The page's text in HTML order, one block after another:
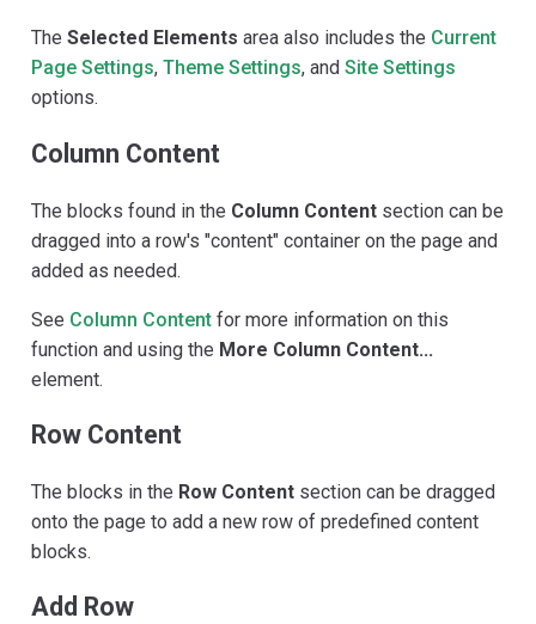
The Selected Elements area also includes the Current
Page Settings, Theme Settings, and Site Settings
options.
Column Content
The blocks found in the Column Content section can be
dragged into a row's "content" container on the page and
added as needed.
See Column Content for more information on this
function and using the More Column Content...
element.
Row Content
The blocks in the Row Content section can be dragged
onto the page to add a new row of predefined content
blocks.
Add Row